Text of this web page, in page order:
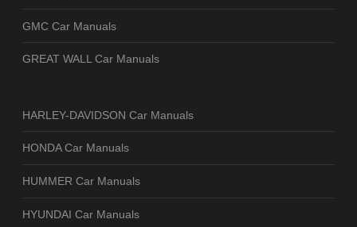
GMC Car Manuals
GREAT WALL Car Manuals
HARLEY-DAVIDSON Car Manuals
HONDA Car Manuals
HUMMER Car Manuals
HYUNDAI Car Manuals